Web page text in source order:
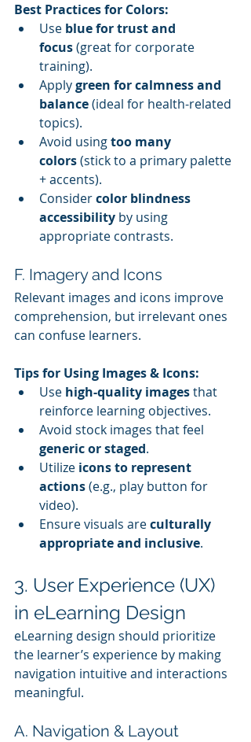
Best Practices for Colors:
Use blue for trust and
focus (great for corporate
training).
Apply green for calmness and
balance (ideal for health-related
topics).
Avoid using too many
colors (stick to a primary palette
+ accents).
Consider color blindness
accessibility by using
appropriate contrasts.
F. Imagery and Icons
Relevant images and icons improve
comprehension, but irrelevant ones
can confuse learners.
Tips for Using Images & Icons:
Use high-quality images that
reinforce learning objectives.
Avoid stock images that feel
generic or staged.
Utilize icons to represent
actions (e.g., play button for
video).
Ensure visuals are culturally
appropriate and inclusive.
3. User Experience (UX)
in eLearning Design
eLearning design should prioritize
the learner’s experience by making
navigation intuitive and interactions
meaningful.
A. Navigation & Layout